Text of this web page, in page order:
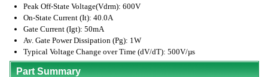
Peak Off-State Voltage(Vdrm): 600V
On-State Current (It): 40.0A
Gate Current (Igt): 50mA
Av. Gate Power Dissipation (Pg): 1W
Typical Voltage Change over Time (dV/dT): 500V/µs
Part Summary